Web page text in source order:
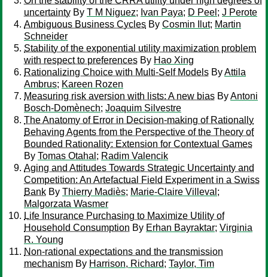
uncertainty By T M Niguez; Ivan Paya; D Peel ; J Perote
Ambiguous Business Cycles By Cosmin Ilut; Martin
Schneider
Stability of the exponential utility maximization problem
with respect to preferences By Hao Xing
Rationalizing Choice with Multi-Self Models ByAttila
Ambrus; Kareen Rozen
Measuring risk aversion with lists: A new bias ByAntoni
Bosch-Domènech; Joaquim Silvestre
The Anatomy of Error in Decision-making of Rationally
Behaving Agents from the Perspective of the Theory of
Bounded Rationality: Extension for Contextual Games
By Tomas Otahal ; Radim Valencik
Aging and Attitudes Towards Strategic Uncertainty and
Competition: An Artefactual Field Experiment in a Swiss
Bank By Thierry Madiès; Marie-Claire Villeval ;
Malgorzata Wasmer
Life Insurance Purchasing to Maximize Utility of
Household Consumption By Erhan Bayraktar; Virginia
R. Young
Non-rational expectations and the transmission
mechanism By Harrison, Richard; Taylor, Tim